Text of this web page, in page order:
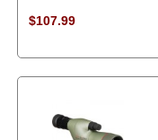
$107.99